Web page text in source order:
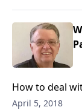
How to deal
April 5, 2018